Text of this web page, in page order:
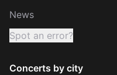
News
Spot an error?
Concerts by city